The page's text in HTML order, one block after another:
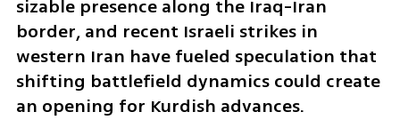
sizable presence along the Iraq-Iran
border, and recent Israeli strikes in
western Iran have fueled speculation that
shifting battlefield dynamics could create
an opening for Kurdish advances.